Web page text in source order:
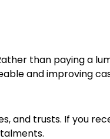
than paying a
and improving
and trusts. If you